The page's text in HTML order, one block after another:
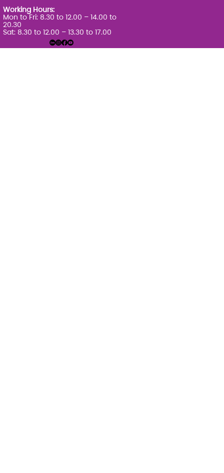
Working Hours:
Mon to Fri: 8.30 to 12.00 – 14.00 to
20.30
Sat: 8.30 to 12.00 – 13.30 to 17.00